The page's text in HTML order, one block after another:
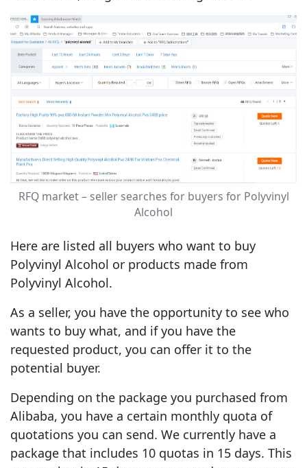
RFQ market – seller searches for buyers for Polyvinyl
Alcohol
Here are listed all buyers who want to buy
Polyvinyl Alcohol or products made from
Polyvinyl Alcohol.
As a seller, you have the opportunity to see who
wants to buy what, and if you have the
requested product, you can offer it to the
potential buyer.
Depending on the package you purchased from
Alibaba, you have a certain monthly quota of
quotations you can send. We currently have a
package that includes 10 quotas in 15 days. This